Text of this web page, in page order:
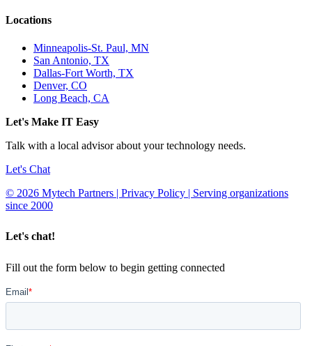
Locations
Minneapolis-St. Paul, MN
San Antonio, TX
Dallas-Fort Worth, TX
Denver, CO
Long Beach, CA
Let's Make IT Easy
Talk with a local advisor about your technology needs.
Let's Chat
© 2026 Mytech Partners | Privacy Policy | Serving organizations
since 2000
Let's chat!
Fill out the form below to begin getting connected